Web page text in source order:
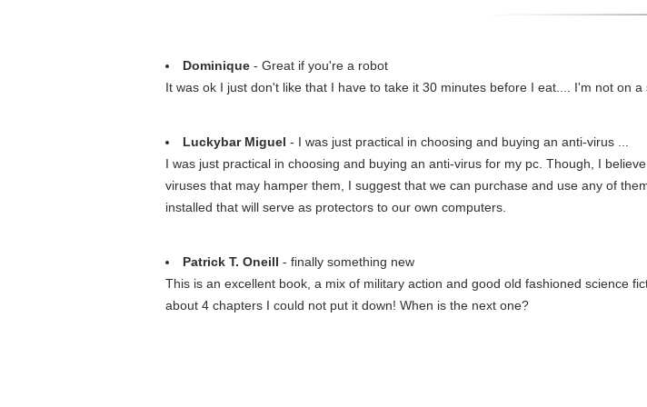
Dominique - Great if you're a robot
It was ok I just don't like that I have to take it 30 minutes before I eat.... I'm not on
Luckybar Miguel - I was just practical in choosing and buying an anti-virus ...
I was just practical in choosing and buying an anti-virus for my pc. Though, I
viruses that may hamper them, I suggest that we can purchase and use any of
installed that will serve as protectors to our own computers.
Patrick T. Oneill - finally something new
This is an excellent book, a mix of military action and good old fashioned science
about 4 chapters I could not put it down! When is the next one?